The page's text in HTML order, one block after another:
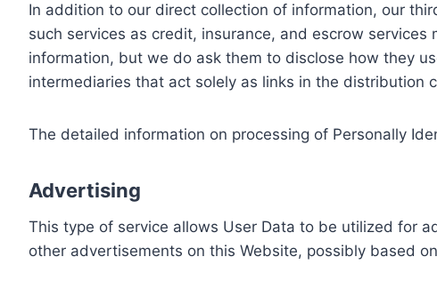
In addition to our direct collection of information, our
such services as credit, insurance, and escrow
information, but we do ask them to disclose how they
intermediaries that act solely as links in the distribution
The detailed information on processing of Personally
Advertising
This type of service allows User Data to be utilized for
other advertisements on this Website, possibly based